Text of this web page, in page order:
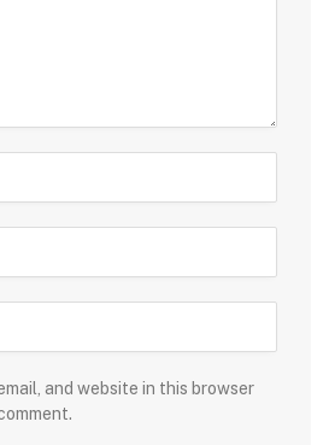
and website in this browser